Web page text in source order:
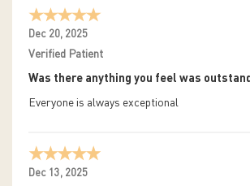
Dec 20, 2025
Verified Patient
Was there anything you feel was
Everyone is always exceptional
Dec 13, 2025